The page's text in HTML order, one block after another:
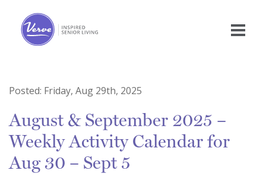
Posted: Friday, Aug 29th, 2025
August & September 2025 –
Weekly Activity Calendar for
Aug 30 – Sept 5